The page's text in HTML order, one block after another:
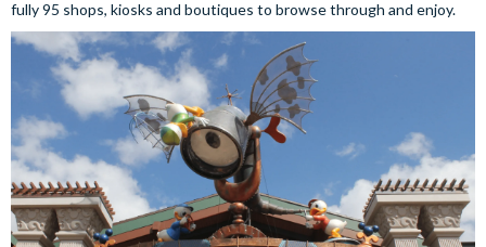
fully 95 shops, kiosks and boutiques to browse through and enjoy.